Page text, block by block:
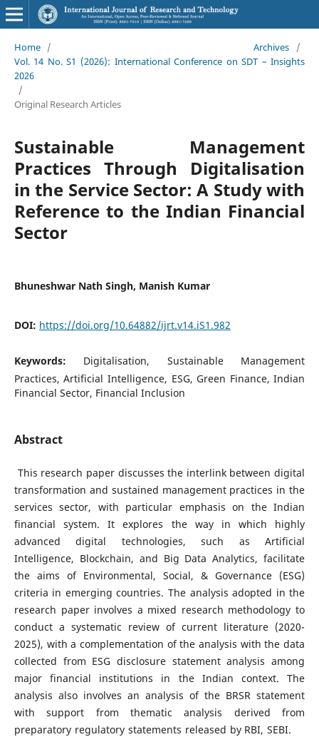
Home / Archives
/
Vol. 14 No. S1 (2026): International Conference on SDT – Insights
2026
/
Original Research Articles
Sustainable Management
Practices Through Digitalisation
in the Service Sector: A Study with
Reference to the Indian Financial
Sector
Bhuneshwar Nath Singh, Manish Kumar
DOI: https://doi.org/10.64882/ijrt.v14.iS1.982
Keywords: Digitalisation, Sustainable Management
Practices, Artificial Intelligence, ESG, Green Finance, Indian
Financial Sector, Financial Inclusion
Abstract
This research paper discusses the interlink between digital
transformation and sustained management practices in the
services sector, with particular emphasis on the Indian
financial system. It explores the way in which highly
advanced digital technologies, such as Artificial
Intelligence, Blockchain, and Big Data Analytics, facilitate
the aims of Environmental, Social, & Governance (ESG)
criteria in emerging countries. The analysis adopted in the
research paper involves a mixed research methodology to
conduct a systematic review of current literature (2020-
2025), with a complementation of the analysis with the data
collected from ESG disclosure statement analysis among
major financial institutions in the Indian context. The
analysis also involves an analysis of the BRSR statement
with support from thematic analysis derived from
preparatory regulatory statements released by RBI, SEBI.